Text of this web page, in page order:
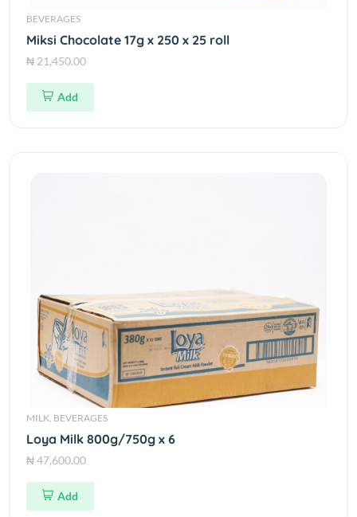
BEVERAGES
Miksi Chocolate 17g x 250 x 25 roll
₦ 21,450.00
Add
MILK, BEVERAGES
Loya Milk 800g/750g x 6
₦ 47,600.00
Add